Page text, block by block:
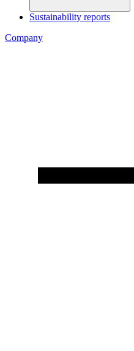
Sustainability reports
Company